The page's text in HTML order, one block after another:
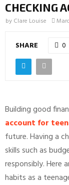
CHECKING
by Clare Louise
SHARE 0
Building good
account for
future. Having a
skills such as
responsibly. Here
habits as a